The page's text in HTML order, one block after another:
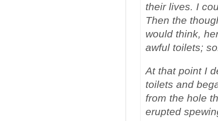
their lives. I
Then the
would think,
awful toilets;
At that point I
toilets and
from the hole
erupted